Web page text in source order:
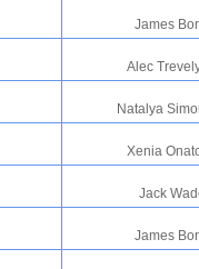
James
Alec
Natalya
Xenia
Jack
James